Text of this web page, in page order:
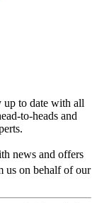
up to date with all
to-heads and
news and offers
us on behalf of our